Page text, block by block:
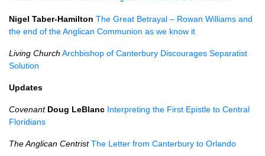
Nigel Taber-Hamilton The Great Betrayal – Rowan Williams and
the end of the Anglican Communion as we know it
Living Church Archbishop of Canterbury Discourages Separatist
Solution
Updates
Covenant Doug LeBlanc Interpreting the First Epistle to Central
Floridians
The Anglican Centrist The Letter from Canterbury to Orlando